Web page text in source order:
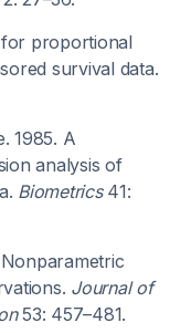
for proportional
survival data.
1985. A
analysis of
Biometrics41:
Journal of
53: 457–481.